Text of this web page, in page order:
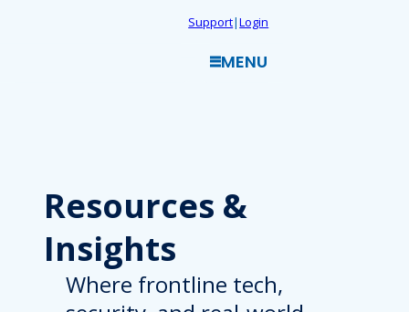
Support|Login
MENU
Resources &
Insights
Where frontline tech,